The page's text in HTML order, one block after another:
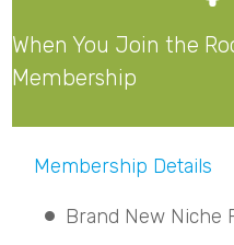
When You Join the
Membership
Membership Details
Brand New Niche